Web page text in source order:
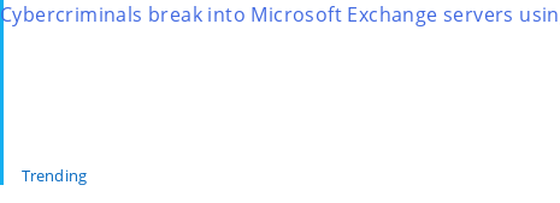
Cybercriminals break into Microsoft Exchange servers
Trending